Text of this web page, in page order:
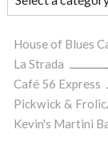
House of Blues
La Strada
Café 56 Express
Pickwick &
Kevin's Martini